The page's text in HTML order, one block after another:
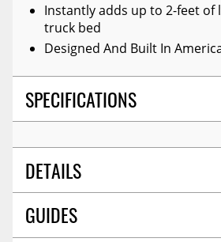
Instantly adds up to 2-feet
truck bed
Designed And Built In
SPECIFICATIONS
DETAILS
COLOR: Black
TITLE:Amp Research 74813-01a
GUIDES